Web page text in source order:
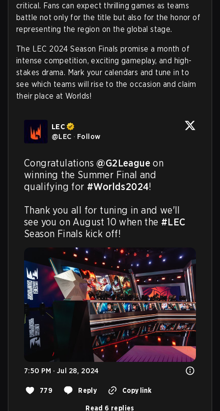
critical. Fans can expect thrilling games as teams
battle not only for the title but also for the honor of
representing the region on the global stage.
The LEC 2024 Season Finals promise a month of
intense competition, exciting gameplay, and high-
stakes drama. Mark your calendars and tune in to
see which teams will rise to the occasion and claim
their place at Worlds!
LEC
@LEC · Follow
Congratulations @G2League on
winning the Summer Final and
qualifying for #Worlds2024!
Thank you all for tuning in and we'll
see you on August 10 when the #LEC
Season Finals kick off!
7:50 PM · Jul 28, 2024
779 Reply Copy link
Read 6 replies